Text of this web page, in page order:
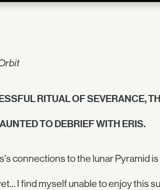
RITUAL OF SEVERANCE,
TO DEBRIEF WITH ERIS.
connections to the lunar Pyramid
I find myself unable to enjoy this